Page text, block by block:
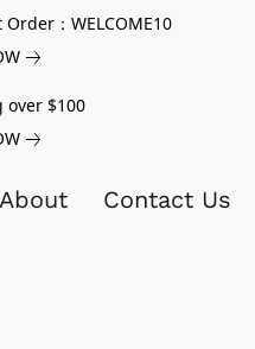
Order：WELCOME10
over $100
About Contact Us